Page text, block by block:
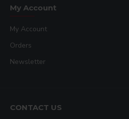
My Account
My Account
Orders
Newsletter
CONTACT US